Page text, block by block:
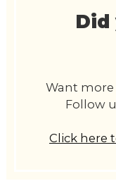
Want more
Follow
Click here